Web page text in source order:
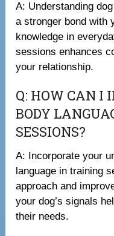
A: Understanding
a stronger bond with
knowledge in
sessions enhances
your relationship.
Q: HOW CAN I
BODY
SESSIONS?
A: Incorporate your
language in training
approach and
your dog’s signals
their needs.